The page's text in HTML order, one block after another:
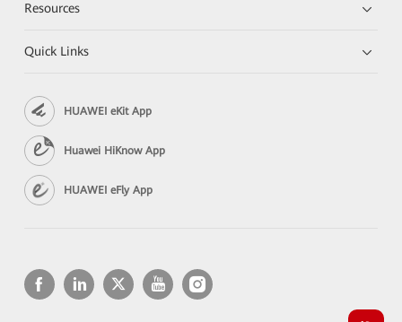
Resources
Quick Links
HUAWEI eKit App
Huawei HiKnow App
HUAWEI eFly App